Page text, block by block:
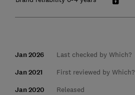
Jan 2026 Last checked by Which?
Jan 2021 First reviewed by Which?
Jan 2020 Released